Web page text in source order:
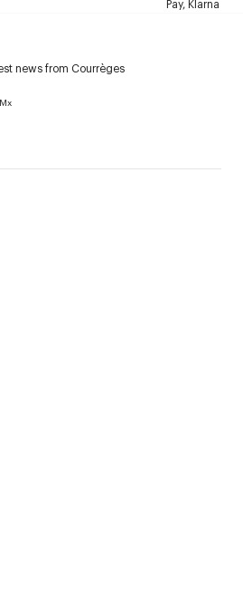
Pay, Klarna
news from Courrèges
Mx